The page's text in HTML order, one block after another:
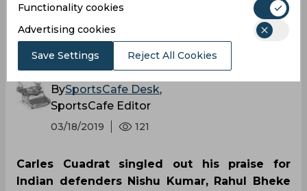
performance of Indian
players
BySportsCafe Desk,
SportsCafe Editor
03/18/2019 121
Carles Cuadrat singled out his praise for
Indian defenders Nishu Kumar, Rahul Bheke
Functionality cookies
Advertising cookies
Save Settings Reject All Cookies